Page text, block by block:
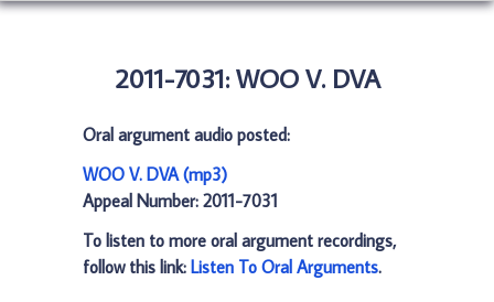
2011-7031: WOO V. DVA
Oral argument audio posted:
WOO V. DVA (mp3)
Appeal Number: 2011-7031
To listen to more oral argument recordings,
follow this link: Listen To Oral Arguments.